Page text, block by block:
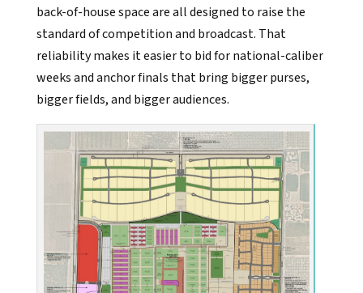
back-of-house space are all designed to raise the
standard of competition and broadcast. That
reliability makes it easier to bid for national-caliber
weeks and anchor finals that bring bigger purses,
bigger fields, and bigger audiences.